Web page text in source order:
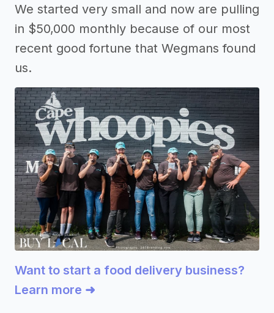
We started very small and now are pulling
in $50,000 monthly because of our most
recent good fortune that Wegmans found
us.
Want to start a food delivery business?
Learn more ➜